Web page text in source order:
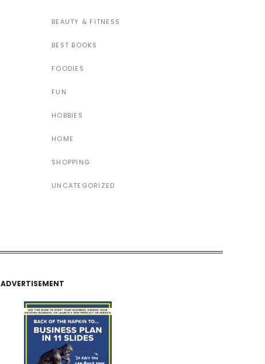
BEAUTY & FITNESS
BEST BOOKS
FOODIES
FUN
HOBBIES
HOME
SHOPPING
UNCATEGORIZED
ADVERTISEMENT